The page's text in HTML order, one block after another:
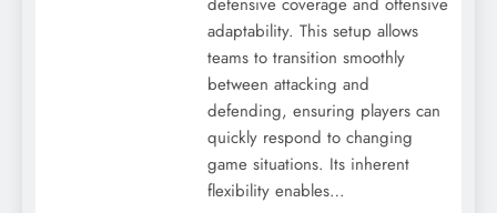
adaptability. This setup allows
teams to transition smoothly
between attacking and
defending, ensuring players can
quickly respond to changing
game situations. Its inherent
flexibility enables…